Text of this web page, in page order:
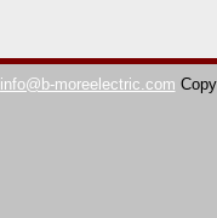
info@b-moreelectric.com